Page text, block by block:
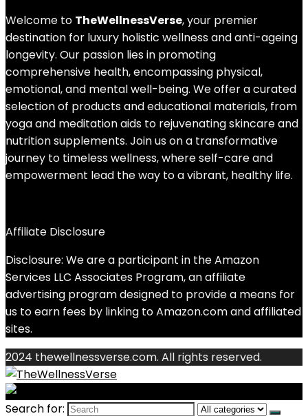
Welcome to TheWellnessVerse, your premier
destination for luxury holistic wellness and anti-ageing
longevity. Our passion lies in promoting
comprehensive health, encompassing physical,
emotional, and mental well-being. We offer a curated
selection of products and educational materials, from
yoga and meditation aids to rejuvenating skincare and
nutrition supplements. Join us on a transformative
journey to timeless wellness, where self-care and
empowerment lead the way to a vibrant, healthy life.
Affiliate Disclosure
Disclosure: We are a participant in the Amazon
Services LLC Associates Program, an affiliate
advertising program designed to provide a means for
us to earn fees by linking to Amazon.com and affiliated
sites.
2024 thewellnessverse.com. All rights reserved.
Search for: